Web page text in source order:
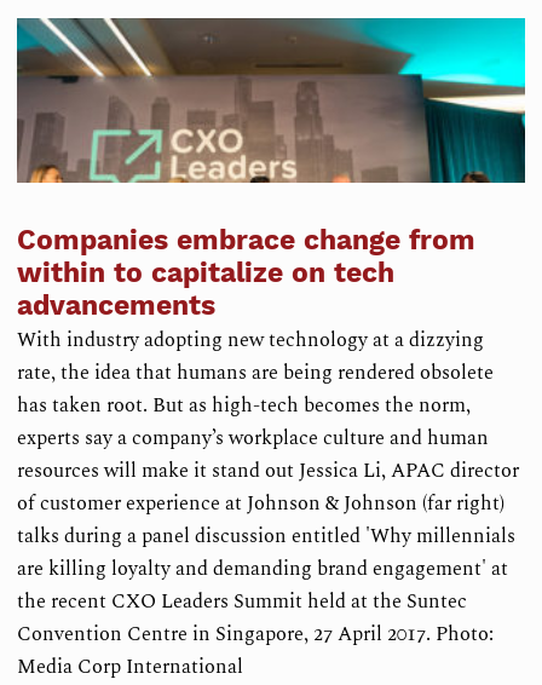
Companies embrace change from
within to capitalize on tech
advancements
With industry adopting new technology at a dizzying
rate, the idea that humans are being rendered obsolete
has taken root. But as high-tech becomes the norm,
experts say a company’s workplace culture and human
resources will make it stand out Jessica Li, APAC director
of customer experience at Johnson & Johnson (far right)
talks during a panel discussion entitled 'Why millennials
are killing loyalty and demanding brand engagement' at
the recent CXO Leaders Summit held at the Suntec
Convention Centre in Singapore, 27 April 2017. Photo:
Media Corp International